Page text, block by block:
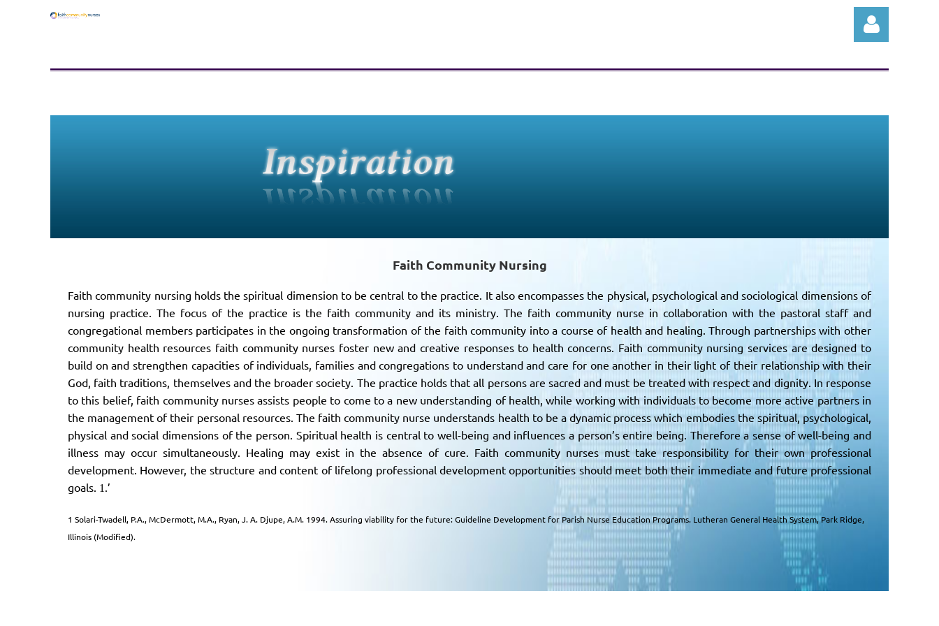
Faith Community Nursing
Faith community nursing holds the spiritual dimension to be central to the practice. It also encompasses the physical, psychological and sociological dimensions of
nursing practice. The focus of the practice is the faith community and its ministry. The faith community nurse in collaboration with the pastoral staff and
congregational members participates in the ongoing transformation of the faith community into a course of health and healing. Through partnerships with other
community health resources faith community nurses foster new and creative responses to health concerns. Faith community nursing services are designed to
build on and strengthen capacities of individuals, families and congregations to understand and care for one another in their light of their relationship with their
God, faith traditions, themselves and the broader society. The practice holds that all persons are sacred and must be treated with respect and dignity. In response
to this belief, faith community nurses assists people to come to a new understanding of health, while working with individuals to become more active partners in
the management of their personal resources. The faith community nurse understands health to be a dynamic process which embodies the spiritual, psychological,
physical and social dimensions of the person. Spiritual health is central to well-being and influences a person’s entire being. Therefore a sense of well-being and
illness may occur simultaneously. Healing may exist in the absence of cure. Faith community nurses must take responsibility for their own professional
development. However, the structure and content of lifelong professional development opportunities should meet both their immediate and future professional
goals. 1 .’
1 Solari-Twadell, P.A., McDermott, M.A., Ryan, J. A. Djupe, A.M. 1994. Assuring viability for the future: Guideline Development for Parish Nurse Education Programs. Lutheran General Health System, Park Ridge,
Illinois (Modified).